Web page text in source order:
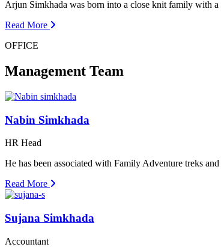
Arjun Simkhada was born into a close knit family with
Read More
OFFICE
Management Team
Nabin Simkhada
HR Head
He has been associated with Family Adventure treks
Read More
Sujana Simkhada
Accountant